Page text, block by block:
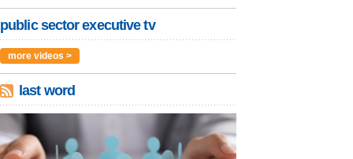
public sector executive tv
more videos >
last word